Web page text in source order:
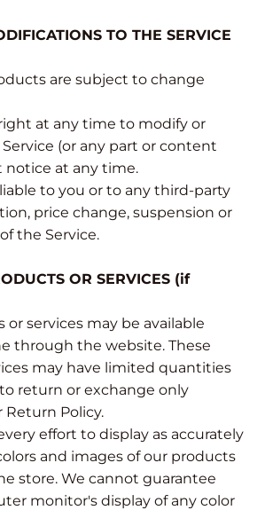
TO THE SERVICE
are subject to change
at any time to modify or
(or any part or content
at any time.
to you or to any third-party
price change, suspension or
the Service.
OR SERVICES (if
services may be available
through the website. These
may have limited quantities
return or exchange only
Policy.
effort to display as accurately
and images of our products
store. We cannot guarantee
monitor's display of any color